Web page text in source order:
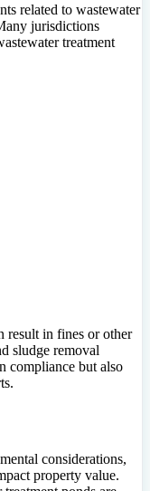
related to wastewater
jurisdictions
treatment
result in fines or other
sludge removal
compliance but also
considerations,
property value.